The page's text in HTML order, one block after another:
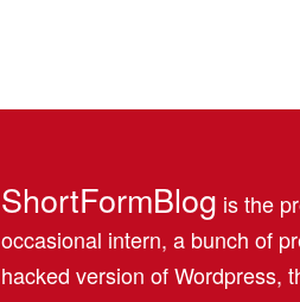
ShortFormBlog is the
occasional intern, a bunch of
hacked version of Wordpress,